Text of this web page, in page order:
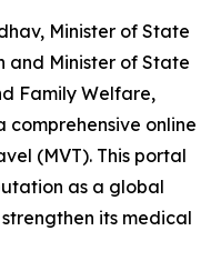
Minister of State
and Minister of State
Family Welfare,
online
(MVT). This portal
as a global
its medical